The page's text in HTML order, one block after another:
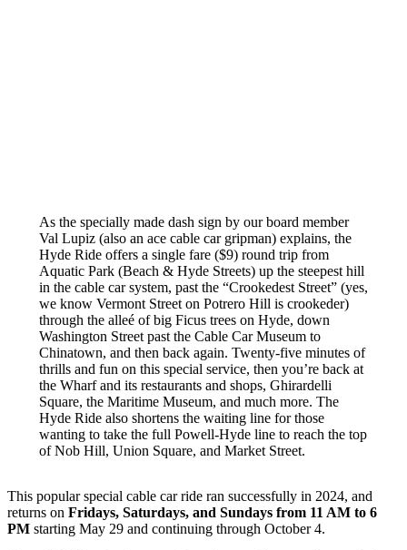
As the specially made dash sign by our board member
Val Lupiz (also an ace cable car gripman) explains, the
Hyde Ride offers a single fare ($9) round trip from
Aquatic Park (Beach & Hyde Streets) up the steepest hill
in the cable car system, past the “Crookedest Street” (yes,
we know Vermont Street on Potrero Hill is crookeder)
through the alleé of big Ficus trees on Hyde, down
Washington Street past the Cable Car Museum to
Chinatown, and then back again. Twenty-five minutes of
thrills and fun on this special service, then you’re back at
the Wharf and its restaurants and shops, Ghirardelli
Square, the Maritime Museum, and much more. The
Hyde Ride also shortens the waiting line for those
wanting to take the full Powell-Hyde line to reach the top
of Nob Hill, Union Square, and Market Street.
This popular special cable car ride ran successfully in 2024, and
returns on Fridays, Saturdays, and Sundays from 11 AM to 6
PM starting May 29 and continuing through October 4.